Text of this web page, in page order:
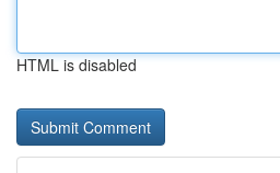
HTML is disabled